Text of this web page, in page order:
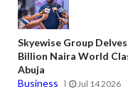
Skyewise Group
Billion Naira World
Abuja
Business
Jul 14 2026